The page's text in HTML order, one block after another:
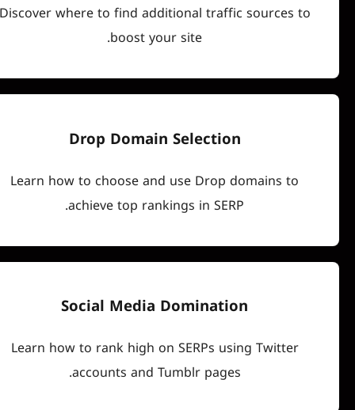
Discover where to find additional traffic
boost your site.
Drop Domain Selection
Learn how to choose and use Drop
achieve top rankings in SERP.
Social Media Domination
Learn how to rank high on SERPs using
accounts and Tumblr pages.